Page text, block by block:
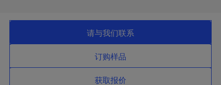
请与我们联系
订购样品
获取报价